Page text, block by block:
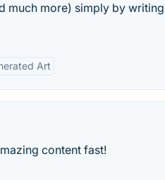
much more) simply by
Art
content fast!